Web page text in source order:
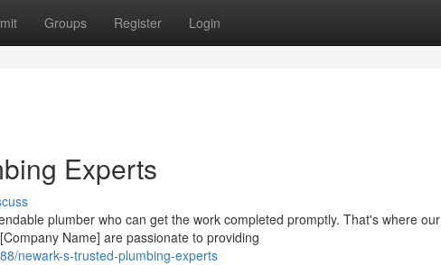
Groups Register Login
Experts
plumber who can get the work completed promptly. That's where our
Name] are passionate to providing
newark-s-trusted-plumbing-experts